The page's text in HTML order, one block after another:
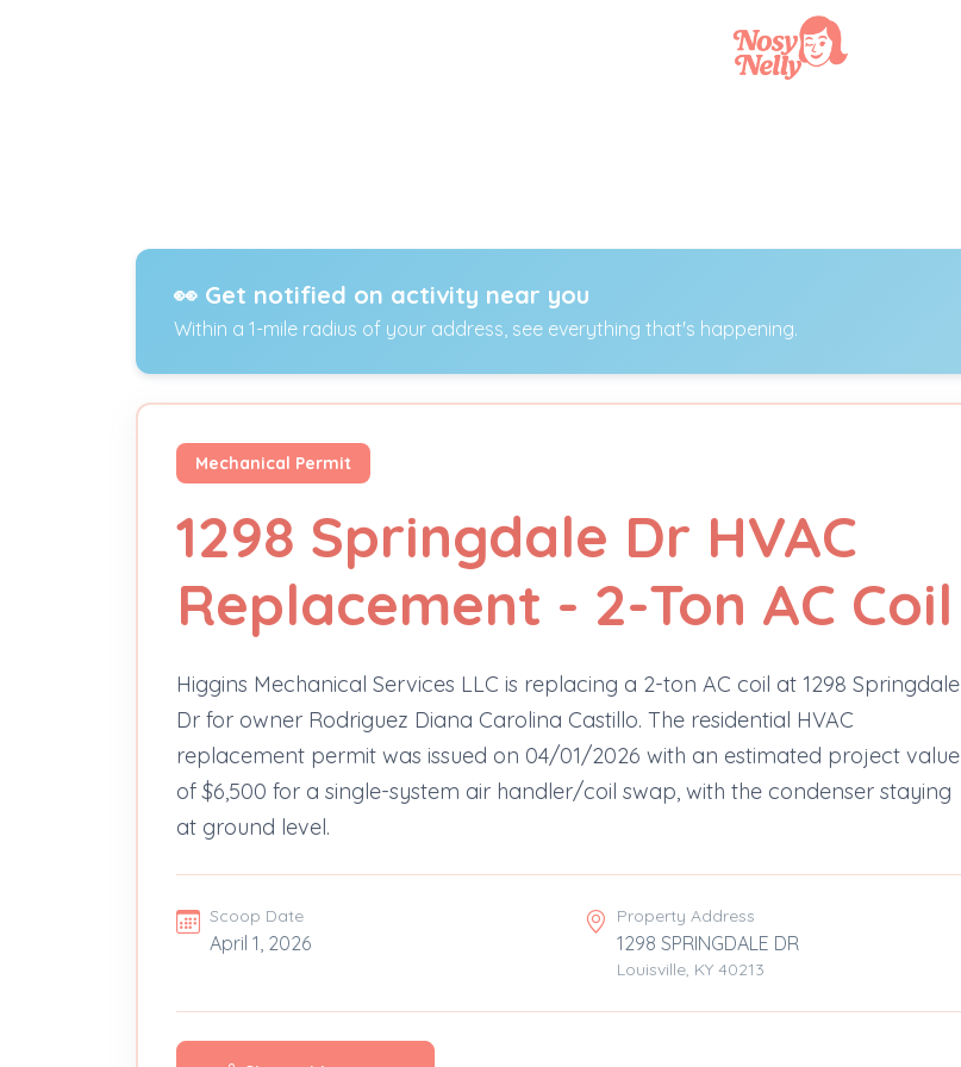
👀 Get notified on activity near you
Within a 1-mile radius of your address, see everything that's happening.
Mechanical Permit
1298 Springdale Dr HVAC
Replacement - 2-Ton AC Coil
Higgins Mechanical Services LLC is replacing a 2-ton AC coil at 1298 Springdale
Dr for owner Rodriguez Diana Carolina Castillo. The residential HVAC
replacement permit was issued on 04/01/2026 with an estimated project value
of $6,500 for a single-system air handler/coil swap, with the condenser staying
at ground level.
Scoop Date
April 1, 2026
Property Address
1298 SPRINGDALE DR
Louisville, KY 40213